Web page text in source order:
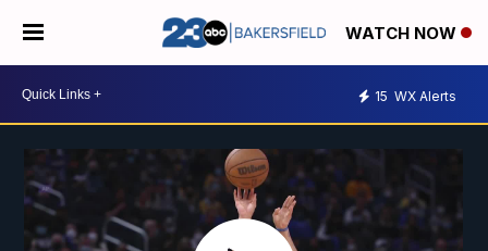
WATCH NOW
15 WX Alerts